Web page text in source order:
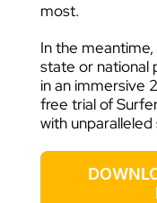
most.
In the
state or national
in an immersive
free trial of
with